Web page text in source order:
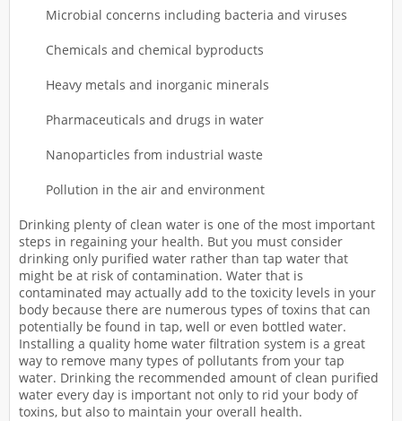
Microbial concerns including bacteria and viruses
Chemicals and chemical byproducts
Heavy metals and inorganic minerals
Pharmaceuticals and drugs in water
Nanoparticles from industrial waste
Pollution in the air and environment
Drinking plenty of clean water is one of the most important
steps in regaining your health. But you must consider
drinking only purified water rather than tap water that
might be at risk of contamination. Water that is
contaminated may actually add to the toxicity levels in your
body because there are numerous types of toxins that can
potentially be found in tap, well or even bottled water.
Installing a quality home water filtration system is a great
way to remove many types of pollutants from your tap
water. Drinking the recommended amount of clean purified
water every day is important not only to rid your body of
toxins, but also to maintain your overall health.